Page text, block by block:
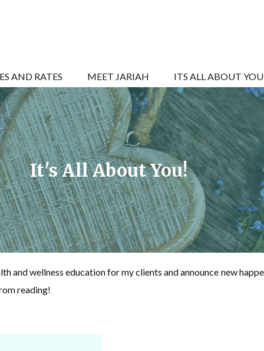
AND RATES MEET JARIAH ITS ALL ABOUT YOU
It's All About You!
and wellness education for my clients and announce new
reading!